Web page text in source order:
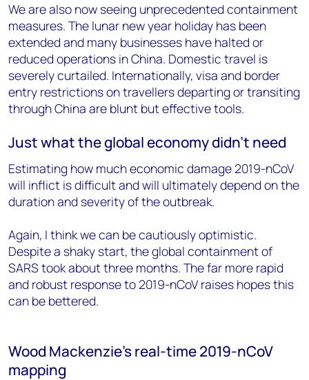
We are also now seeing unprecedented containment
measures. The lunar new year holiday has been
extended and many businesses have halted or
reduced operations in China. Domestic travel is
severely curtailed. Internationally, visa and border
entry restrictions on travellers departing or transiting
through China are blunt but effective tools.
Just what the global economy didn’t need
Estimating how much economic damage 2019-nCoV
will inflict is difficult and will ultimately depend on the
duration and severity of the outbreak.
Again, I think we can be cautiously optimistic.
Despite a shaky start, the global containment of
SARS took about three months. The far more rapid
and robust response to 2019-nCoV raises hopes this
can be bettered.
Wood Mackenzie's real-time 2019-nCoV
mapping